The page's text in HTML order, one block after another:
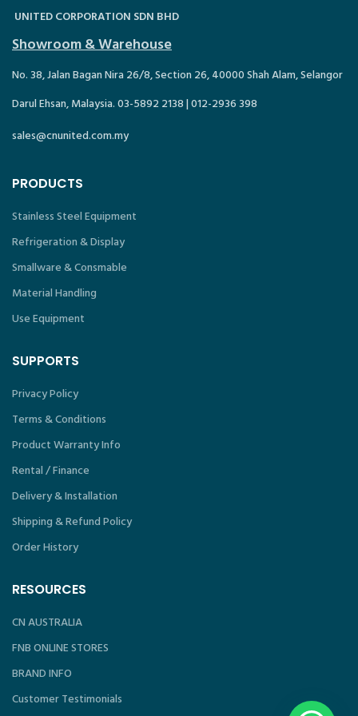
UNITED CORPORATION SDN BHD
Showroom & Warehouse
No. 38, Jalan Bagan Nira 26/8, Section 26, 40000 Shah Alam, Selangor
Darul Ehsan, Malaysia. 03-5892 2138 | 012-2936 398
sales@cnunited.com.my
PRODUCTS
Stainless Steel Equipment
Refrigeration & Display
Smallware & Consmable
Material Handling
Use Equipment
SUPPORTS
Privacy Policy
Terms & Conditions
Product Warranty Info
Rental / Finance
Delivery & Installation
Shipping & Refund Policy
Order History
RESOURCES
CN AUSTRALIA
FNB ONLINE STORES
BRAND INFO
Customer Testimonials